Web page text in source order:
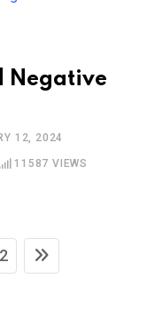
Negative
12, 2024
11587 VIEWS